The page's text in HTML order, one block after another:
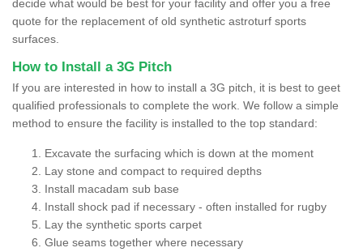
decide what would be best for your facility and offer you a free
quote for the replacement of old synthetic astroturf sports
surfaces.
How to Install a 3G Pitch
If you are interested in how to install a 3G pitch, it is best to geet
qualified professionals to complete the work. We follow a simple
method to ensure the facility is installed to the top standard:
Excavate the surfacing which is down at the moment
Lay stone and compact to required depths
Install macadam sub base
Install shock pad if necessary - often installed for rugby
Lay the synthetic sports carpet
Glue seams together where necessary